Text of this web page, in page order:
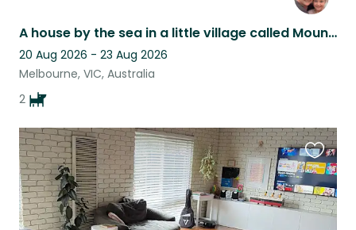
A house by the sea in a little village called Mount Martha
20 Aug 2026 - 23 Aug 2026
Melbourne, VIC, Australia
2
this
listing